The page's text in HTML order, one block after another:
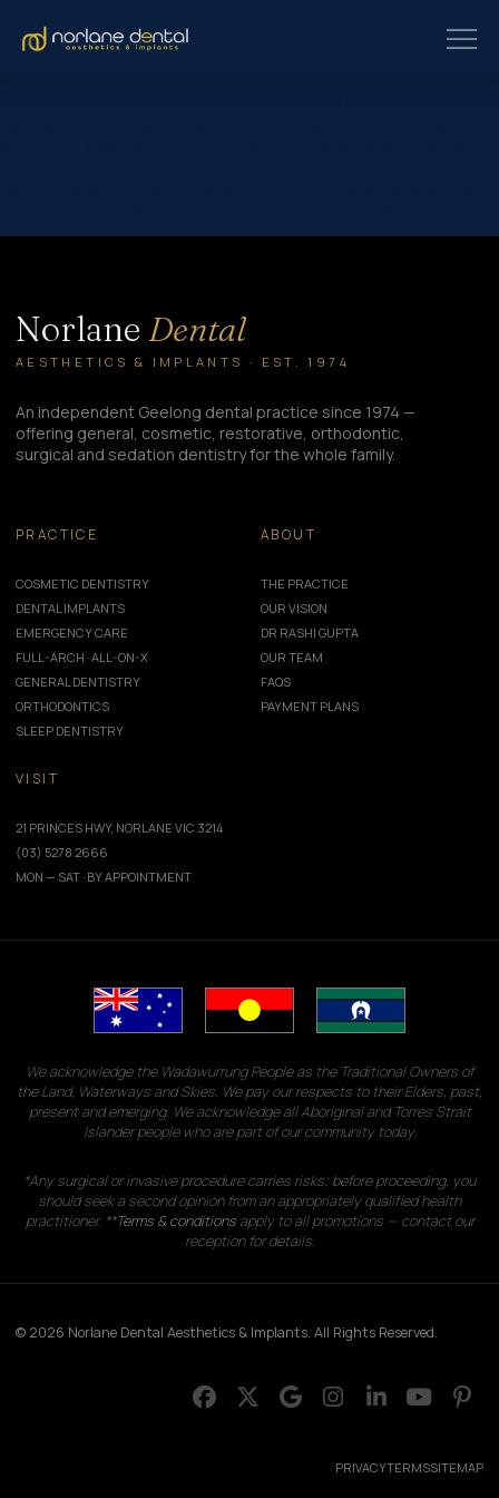
Norlane Dental
AESTHETICS & IMPLANTS · EST. 1974
An independent Geelong dental practice since 1974 —
offering general, cosmetic, restorative, orthodontic,
surgical and sedation dentistry for the whole family.
PRACTICE
COSMETIC DENTISTRY
DENTAL IMPLANTS
EMERGENCY CARE
FULL-ARCH · ALL-ON-X
GENERAL DENTISTRY
ORTHODONTICS
SLEEP DENTISTRY
ABOUT
THE PRACTICE
OUR VISION
DR RASHI GUPTA
OUR TEAM
FAQS
PAYMENT PLANS
VISIT
21 PRINCES HWY, NORLANE VIC 3214
(03) 5278 2666
MON — SAT · BY APPOINTMENT
We acknowledge the Wadawurrung People as the Traditional Owners of
the Land, Waterways and Skies. We pay our respects to their Elders, past,
present and emerging. We acknowledge all Aboriginal and Torres Strait
Islander people who are part of our community today.
*Any surgical or invasive procedure carries risks; before proceeding, you
should seek a second opinion from an appropriately qualified health
practitioner. **Terms & conditionsapply to all promotions — contact our
reception for details.
© 2026 Norlane Dental Aesthetics & Implants. All Rights Reserved.
PRIVACYTERMSSITEMAP